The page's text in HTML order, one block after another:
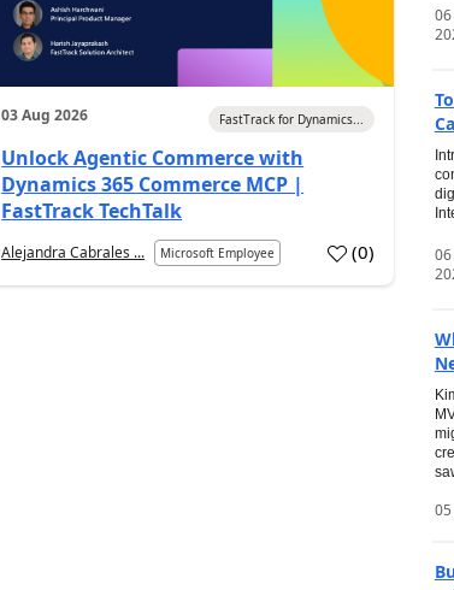
03 Aug 2026 FastTrack for Dynamics...
Unlock Agentic Commerce with
Dynamics 365 Commerce MCP |
FastTrack TechTalk
Alejandra Cabrales ... Microsoft Employee (0)